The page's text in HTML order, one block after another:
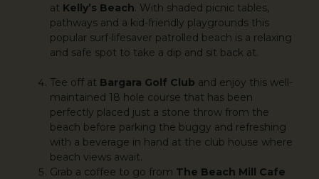
at Kelly’s Beach. With shaded picnic tables,
pathways and a kid-friendly playgrounds this
popular surf-lifesaver patrolled beach is a relaxing
and safe spot to take a dip and sit back at.
Tee off at Bargara Golf Club and enjoy this well-
maintained 18 hole course that has been
perfectly placed just a stone throw from the
beach before parking the buggy and refreshing
with a beverage in hand at the club house where
beach views await.
Grab a coffee to go from The Beach Mill Cafe